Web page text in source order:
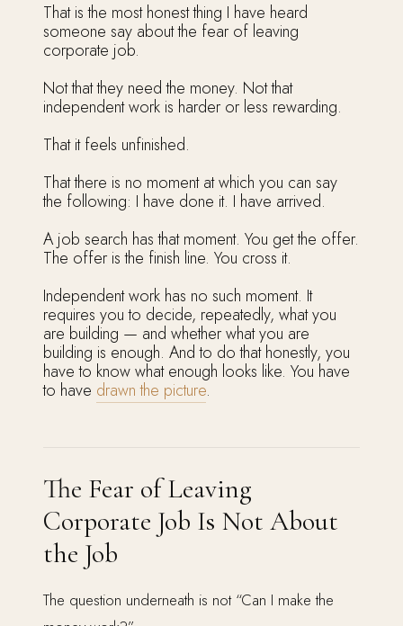
That is the most honest thing I have heard
someone say about the fear of leaving
corporate job.
Not that they need the money. Not that
independent work is harder or less rewarding.
That it feels unfinished.
That there is no moment at which you can say
the following: I have done it. I have arrived.
A job search has that moment. You get the offer.
The offer is the finish line. You cross it.
Independent work has no such moment. It
requires you to decide, repeatedly, what you
are building — and whether what you are
building is enough. And to do that honestly, you
have to know what enough looks like. You have
to have drawn the picture.
The Fear of Leaving
Corporate Job Is Not About
the Job
The question underneath is not “Can I make the